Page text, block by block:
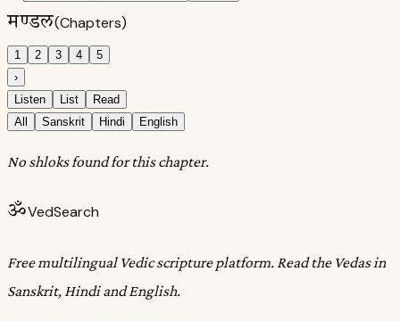
मण्डल(Chapters)
1 2 3 4
5
›
Listen
List
Read
All
Sanskrit Hindi English
No shloks found for this chapter.
ॐVedSearch
Free multilingual Vedic scripture platform. Read the Vedas in
Sanskrit, Hindi and English.